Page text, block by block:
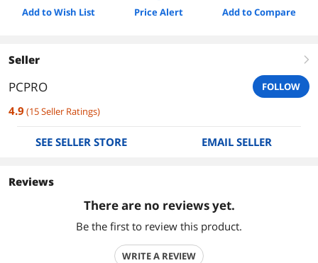
Add to Wish List Price Alert Add to Compare
Seller right
PCPRO FOLLOW
4.9 (15Seller Ratings)
SEE SELLER STORE EMAIL SELLER
Reviews
There are no reviews yet.
Be the first to review this product.
WRITE A REVIEW